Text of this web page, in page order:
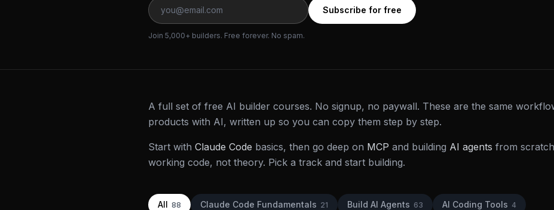
Subscribe for free
Join 5,000+ builders. Free forever. No spam.
A full set of free AI builder courses. No signup, no paywall. These are the same
products with AI, written up so you can copy them step by step.
Start with Claude Code basics, then go deep on MCP and building AI agents from
working code, not theory. Pick a track and start building.
All 88 Claude Code Fundamentals 21 Build AI Agents 63 AI Coding Tools 4